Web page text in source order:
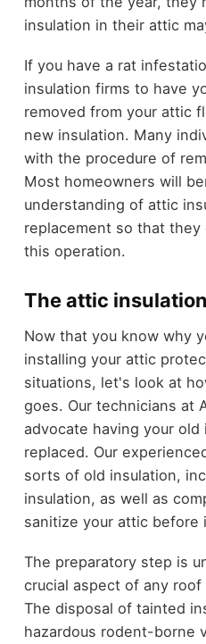
insulation in their attic
If you have a rat
insulation firms to have
removed from your attic
new insulation. Many
with the procedure of
Most homeowners will
understanding of attic
replacement so that
this operation.
The attic
Now that you know why
installing your attic
situations, let's look at
goes. Our technicians at
advocate having your
replaced. Our
sorts of old insulation,
insulation, as well as
sanitize your attic before
The preparatory step is
crucial aspect of any
The disposal of tainted
hazardous rodent-borne